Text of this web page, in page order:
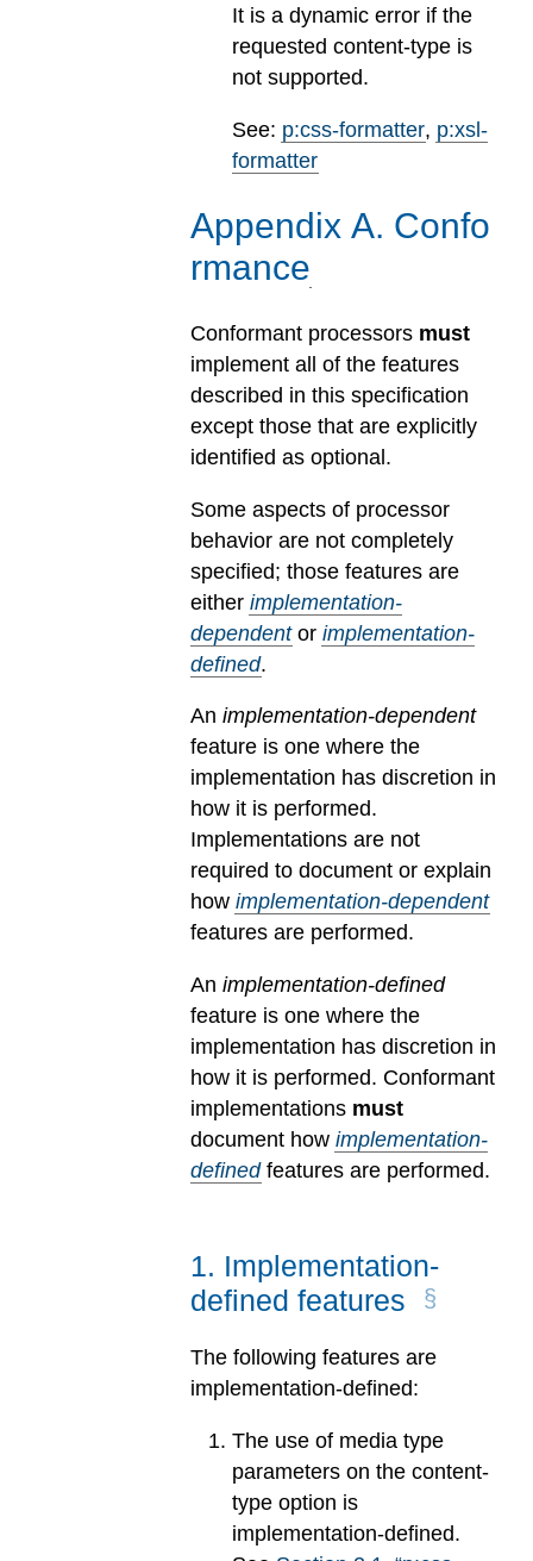
It is a dynamic error if the
requested content-type is
not supported.
See: p:css-formatter, p:xsl-
formatter
Appendix A. Confo
rmance
Conformant processors must
implement all of the features
described in this specification
except those that are explicitly
identified as optional.
Some aspects of processor
behavior are not completely
specified; those features are
either implementation-
dependentor implementation-
defined.
An implementation-dependent
feature is one where the
implementation has discretion in
how it is performed.
Implementations are not
required to document or explain
how implementation-dependent
features are performed.
An implementation-defined
feature is one where the
implementation has discretion in
how it is performed. Conformant
implementations must
document how implementation-
definedfeatures are performed.
1. Implementation-
defined features
The following features are
implementation-defined:
The use of media type
parameters on the content-
type option is
implementation-defined.